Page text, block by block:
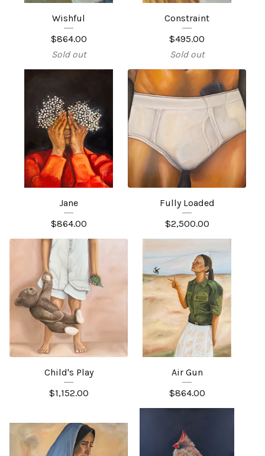
Wishful
$864.00
Sold out
Constraint
$495.00
Sold out
Jane
$864.00
Fully Loaded
$2,500.00
Child's Play
$1,152.00
Air Gun
$864.00